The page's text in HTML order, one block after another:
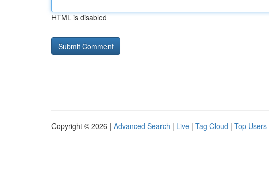
HTML is disabled
Copyright © 2026 | Advanced Search | Live | Tag Cloud | Top Users